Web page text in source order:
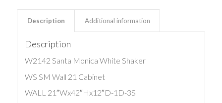
Description Additional information
Description
W2142 Santa Monica White Shaker
WS SM Wall 21 Cabinet
WALL 21″Wx42″Hx12″D-1D-3S